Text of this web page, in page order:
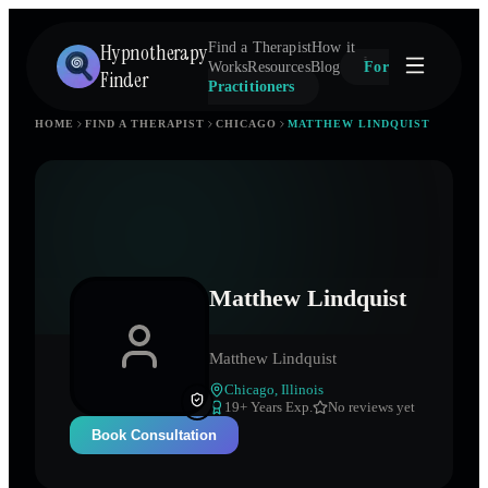
Hypnotherapy
Finder
Find a TherapistHow it
WorksResourcesBlog
For
Practitioners
HOME FIND A THERAPIST CHICAGO MATTHEW LINDQUIST
Matthew Lindquist
Matthew Lindquist
Chicago Illinois
19+ Years Exp.
No reviews yet
Book Consultation